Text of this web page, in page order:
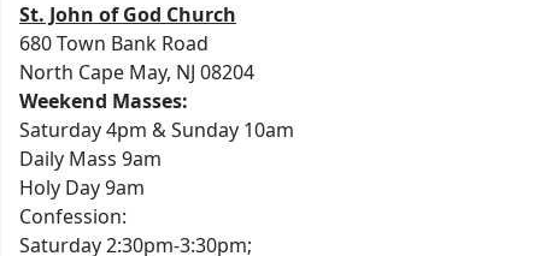
St. John of God Church
680 Town Bank Road
North Cape May, NJ 08204
Weekend Masses:
Saturday 4pm & Sunday 10am
Daily Mass 9am
Holy Day 9am
Confession:
Saturday 2:30pm-3:30pm;